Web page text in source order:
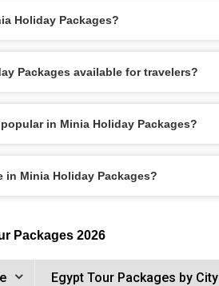
Holiday Packages?
Packages available for travelers?
in Minia Holiday Packages?
in Minia Holiday Packages?
Packages 2026
Egypt Tour Packages by City